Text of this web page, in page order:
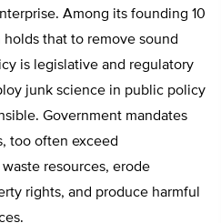
Among its founding 10
that to remove sound
is legislative and regulatory
junk science in public policy
Government mandates
too often exceed
resources, erode
rights, and produce harmful